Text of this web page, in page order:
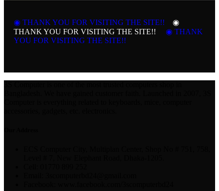
◉ THANK YOU FOR VISITING THE SITE!!
◉
THANK YOU FOR VISITING THE SITE!!
◉ THANK
YOU FOR VISITING THE SITE!!